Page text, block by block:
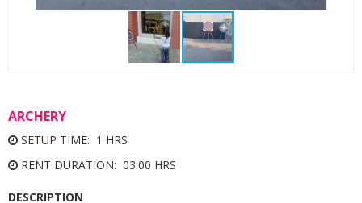
ARCHERY
SETUP TIME: 1 HRS
RENT DURATION: 03:00 HRS
DESCRIPTION